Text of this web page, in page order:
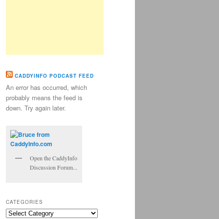
CADDYINFO PODCAST FEED
An error has occurred, which
probably means the feed is
down. Try again later.
Open the CaddyInfo
Discussion Forum...
CATEGORIES
Categories